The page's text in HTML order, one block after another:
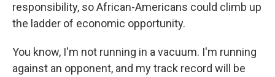
responsibility, so African-Americans could climb up
the ladder of economic opportunity.
You know, I'm not running in a vacuum. I'm running
against an opponent, and my track record will be